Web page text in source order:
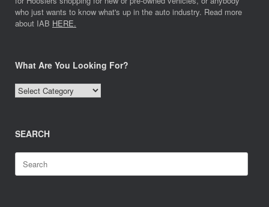
who just wants to know what's up in the auto industry. Read more
about IAB HERE.
What Are You Looking For?
What
Are
For?
SEARCH
for: